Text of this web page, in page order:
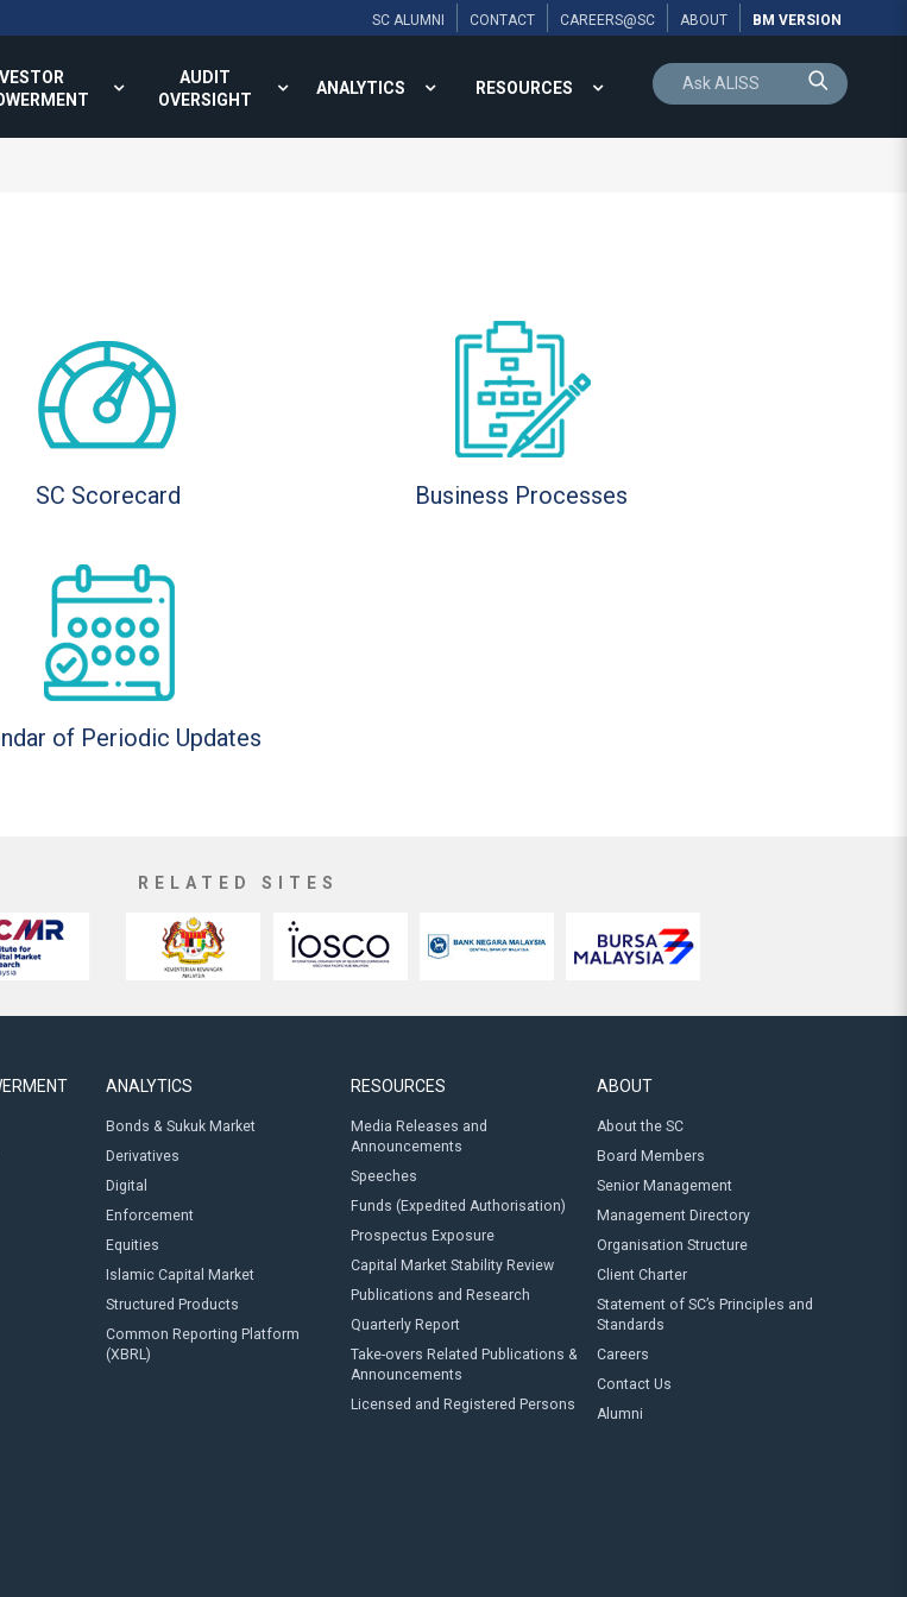
SC ALUMNI CONTACT CAREERS@SC ABOUT BM VERSION
AUDIT
OVERSIGHT
ANALYTICS RESOURCES
SC Scorecard Business Processes
of Periodic Updates
RELATED SITES
ANALYTICS
Bonds & Sukuk Market
Derivatives
Digital
Enforcement
Equities
Islamic Capital Market
Structured Products
Common Reporting Platform
(XBRL)
RESOURCES
Media Releases and
Announcements
Speeches
Funds (Expedited Authorisation)
Prospectus Exposure
Capital Market Stability Review
Publications and Research
Quarterly Report
Take-overs Related Publications &
Announcements
Licensed and Registered Persons
ABOUT
About the SC
Board Members
Senior Management
Management Directory
Organisation Structure
Client Charter
Statement of SC’s Principles and
Standards
Careers
Contact Us
Alumni